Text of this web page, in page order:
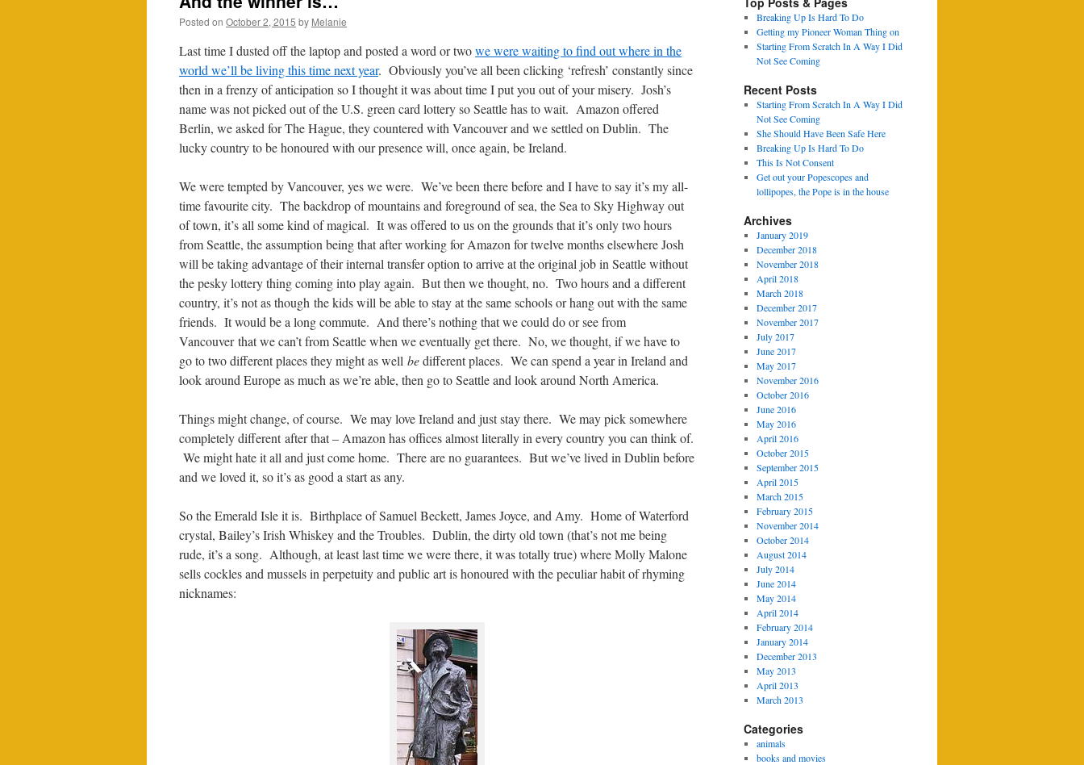
Posted on October 2, 2015 by Melanie
Last time I dusted off the laptop and posted a word or twowe were waiting to find out where in the
world we’ll be living this time next year. Obviously you’ve all been clicking ‘refresh’ constantly since
then in a frenzy of anticipation so I thought it was about time I put you out of your misery. Josh’s
name was not picked out of the U.S. green card lottery so Seattle has to wait. Amazon offered
Berlin, we asked for The Hague, they countered with Vancouver and we settled on Dublin. The
lucky country to be honoured with our presence will, once again, be Ireland.
We were tempted by Vancouver, yes we were. We’ve been there before and I have to say it’s my all-
time favourite city. The backdrop of mountains and foreground of sea, the Sea to Sky Highway out
of town, it’s all some kind of magical. It was offered to us on the grounds that it’s only two hours
from Seattle, the assumption being that after working for Amazon for twelve months elsewhere Josh
will be taking advantage of their internal transfer option to arrive at the original job in Seattle without
the pesky lottery thing coming into play again. But then we thought, no. Two hours and a different
country, it’s not as though the kids will be able to stay at the same schools or hang out with the same
friends. It would be a long commute. And there’s nothing that we could do or see from
Vancouver that we can’t from Seattle when we eventually get there. No, we thought, if we have to
go to two different places they might as well bedifferent places. We can spend a year in Ireland and
look around Europe as much as we’re able, then go to Seattle and look around North America.
Things might change, of course. We may love Ireland and just stay there. We may pick somewhere
completely different after that – Amazon has offices almost literally in every country you can think of.
We might hate it all and just come home. There are no guarantees. But we’ve lived in Dublin before
and we loved it, so it’s as good a start as any.
So the Emerald Isle it is. Birthplace of Samuel Beckett, James Joyce, and Amy. Home of Waterford
crystal, Bailey’s Irish Whiskey and the Troubles. Dublin, the dirty old town (that’s not me being
rude, it’s a song. Although, at least last time we were there, it was totally true) where Molly Malone
sells cockles and mussels in perpetuity and public art is honoured with the peculiar habit of rhyming
nicknames:
Breaking Up Is Hard To Do
Getting my Pioneer Woman Thing on
Starting From Scratch In A Way I Did
Not See Coming
Recent Posts
Starting From Scratch In A Way I Did
Not See Coming
She Should Have Been Safe Here
Breaking Up Is Hard To Do
This Is Not Consent
Get out your Popescopes and
lollipopes, the Pope is in the house
Archives
January 2019
December 2018
November 2018
April 2018
March 2018
December 2017
November 2017
July 2017
June 2017
May 2017
November 2016
October 2016
June 2016
May 2016
April 2016
October 2015
September 2015
April 2015
March 2015
February 2015
November 2014
October 2014
August 2014
July 2014
June 2014
May 2014
April 2014
February 2014
January 2014
December 2013
May 2013
April 2013
March 2013
Categories
animals
books and movies